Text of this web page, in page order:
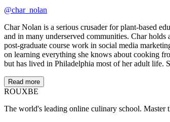
@char_nolan
Char Nolan is a serious crusader for plant-based
and in many underserved communities. Char
post-graduate course work in social media
on learning everything she knows about cooking
but has lived in Philadelphia most of her adult life.
Read more
ROUXBE
The world's leading online culinary school. Master